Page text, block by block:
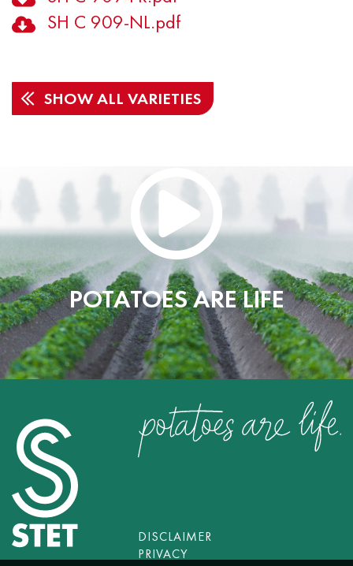
SH C 909-NL.pdf
SHOW ALL VARIETIES
POTATOES ARE LIFE
DISCLAIMER
PRIVACY